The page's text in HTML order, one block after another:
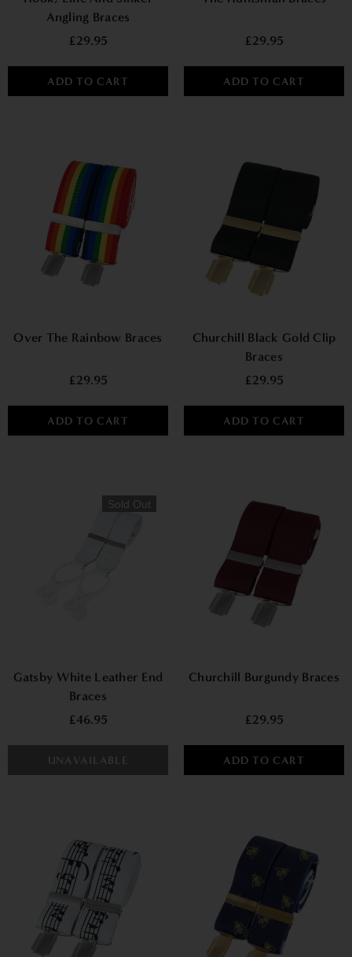
Angling Braces
£29.95
ADD TO CART
£29.95
ADD TO CART
Over The Rainbow Braces
£29.95
ADD TO CART
Churchill Black Gold Clip
Braces
£29.95
ADD TO CART
Sold Out
Gatsby White Leather End
Braces
£46.95
UNAVAILABLE
Churchill Burgundy Braces
£29.95
ADD TO CART